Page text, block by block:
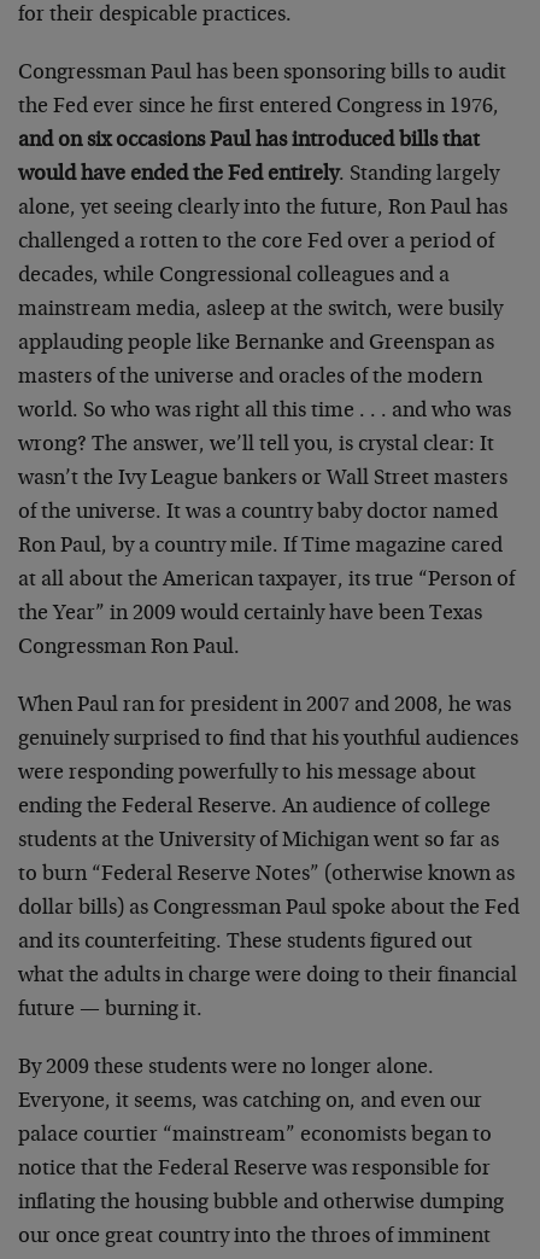
for their despicable practices.
Congressman Paul has been sponsoring bills to audit
the Fed ever since he first entered Congress in 1976,
and on six occasions Paul has introduced bills that
would have ended the Fed entirely. Standing largely
alone, yet seeing clearly into the future, Ron Paul has
challenged a rotten to the core Fed over a period of
decades, while Congressional colleagues and a
mainstream media, asleep at the switch, were busily
applauding people like Bernanke and Greenspan as
masters of the universe and oracles of the modern
world. So who was right all this time . . . and who was
wrong? The answer, we’ll tell you, is crystal clear: It
wasn’t the Ivy League bankers or Wall Street masters
of the universe. It was a country baby doctor named
Ron Paul, by a country mile. If Time magazine cared
at all about the American taxpayer, its true “Person of
the Year” in 2009 would certainly have been Texas
Congressman Ron Paul.
When Paul ran for president in 2007 and 2008, he was
genuinely surprised to find that his youthful audiences
were responding powerfully to his message about
ending the Federal Reserve. An audience of college
students at the University of Michigan went so far as
to burn “Federal Reserve Notes” (otherwise known as
dollar bills) as Congressman Paul spoke about the Fed
and its counterfeiting. These students figured out
what the adults in charge were doing to their financial
future — burning it.
By 2009 these students were no longer alone.
Everyone, it seems, was catching on, and even our
palace courtier “mainstream” economists began to
notice that the Federal Reserve was responsible for
inflating the housing bubble and otherwise dumping
our once great country into the throes of imminent